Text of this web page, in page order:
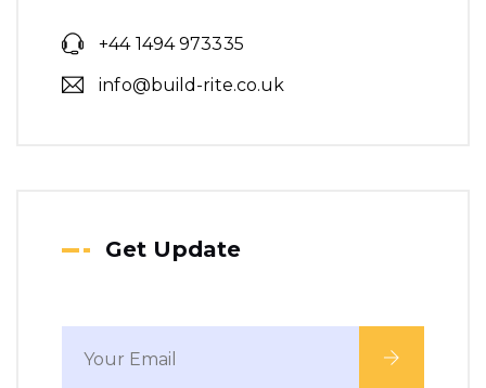
Approval
+44 1494 973335
info@build-rite.co.uk
Get Update